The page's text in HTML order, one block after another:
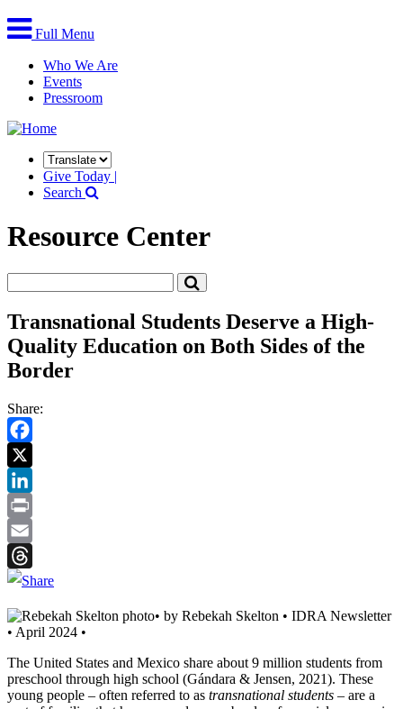
Full Menu
Who We Are
Events
Pressroom
Translate
this
site
Give Today |
Search
Resource Center
Transnational Students Deserve a High-
Quality Education on Both Sides of the
Border
Share:
Facebook
Twitter
LinkedIn
Print
Email
Threads
• by Rebekah Skelton • IDRA Newsletter
• April 2024 •
The United States and Mexico share about 9 million students from
preschool through high school (Gándara & Jensen, 2021). These
young people – often referred to as transnational students – are a